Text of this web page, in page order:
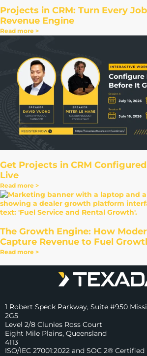
Projects in CRM: Turn Every
Revenue Engine
Read more >
Get Projects in CRM
Live
Read more >
The Growth Engine: How
Capture Revenue to Fuel
Read more >
1 Robert Speck Parkway, Suite #950
2G5
Level 2/8 Clunies Ross Court
Eight Mile Plains, Queensland
4113
ISO/IEC 27001:2022 and SOC 2® Certified